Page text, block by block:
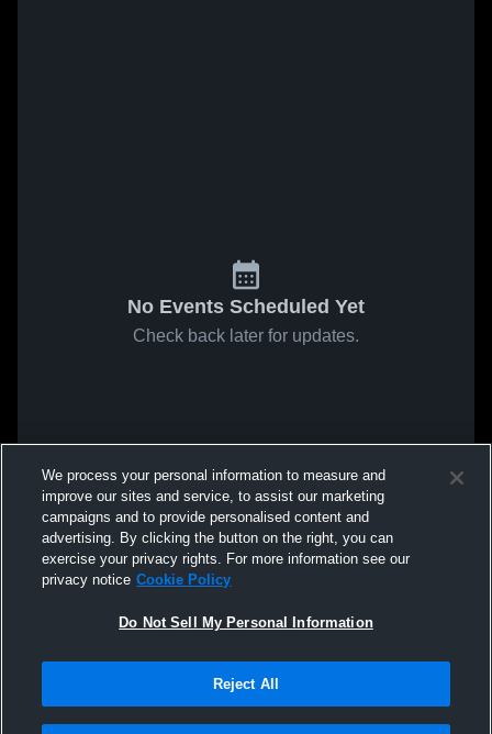
No Events Scheduled Yet
Check back later for updates.
We process your personal information to measure and
improve our sites and service, to assist our marketing
campaigns and to provide personalised content and
advertising. By clicking the button on the right, you can
exercise your privacy rights. For more information see our
privacy notice Cookie Policy
Do Not Sell My Personal Information
Reject All